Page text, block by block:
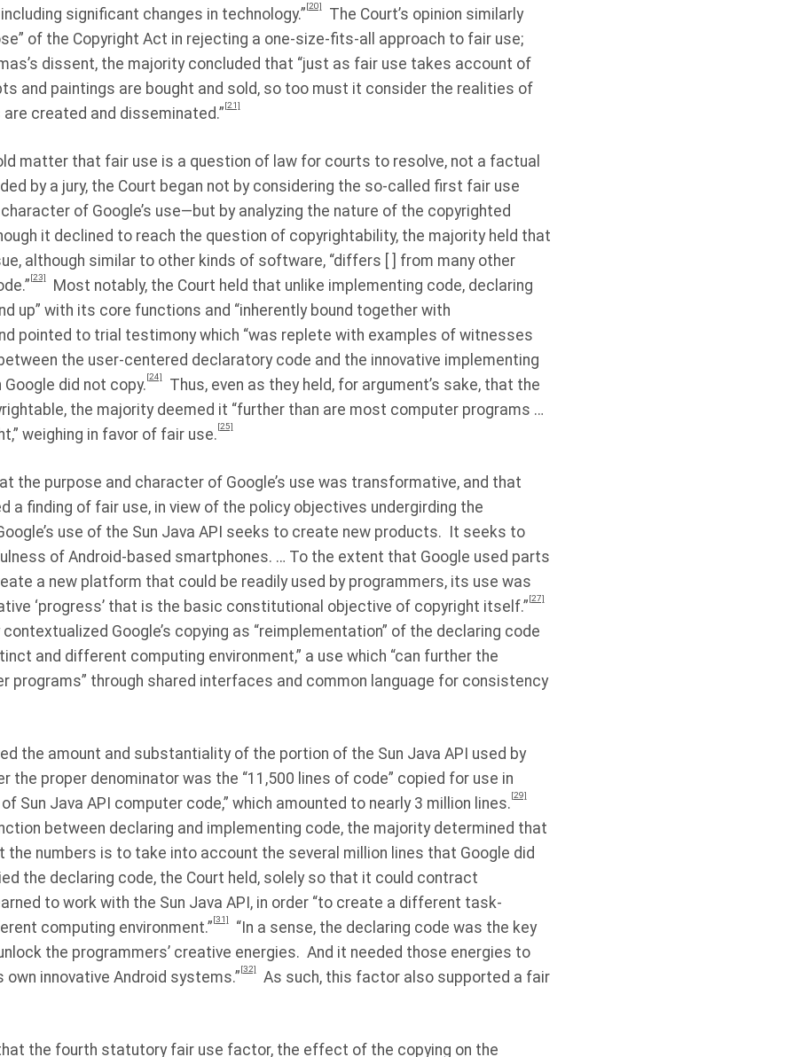
significant changes in technology.”[20]
The Court’s opinion similarly
of the Copyright Act in rejecting a one-size-fits-all approach to fair use;
dissent, the majority concluded that “just as fair use takes account of
and paintings are bought and sold, so too must it consider the realities of
created and disseminated.”[21]
matter that fair use is a question of law for courts to resolve, not a factual
by a jury, the Court began not by considering the so-called first fair use
of Google’s use—but by analyzing the nature of the copyrighted
it declined to reach the question of copyrightability, the majority held that
although similar to other kinds of software, “differs [ ] from many other
[23]
Most notably, the Court held that unlike implementing code, declaring
up” with its core functions and “inherently bound together with
pointed to trial testimony which “was replete with examples of witnesses
the user-centered declaratory code and the innovative implementing
did not copy.[24]
Thus, even as they held, for argument’s sake, that the
the majority deemed it “further than are most computer programs …
weighing in favor of fair use.[25]
the purpose and character of Google’s use was transformative, and that
a finding of fair use, in view of the policy objectives undergirding the
use of the Sun Java API seeks to create new products. It seeks to
of Android-based smartphones. … To the extent that Google used parts
a new platform that could be readily used by programmers, its use was
‘progress’ that is the basic constitutional objective of copyright itself.”[27]
Google’s copying as “reimplementation” of the declaring code
and different computing environment,” a use which “can further the
programs” through shared interfaces and common language for consistency
the amount and substantiality of the portion of the Sun Java API used by
the proper denominator was the “11,500 lines of code” copied for use in
Sun Java API computer code,” which amounted to nearly 3 million lines.[29]
between declaring and implementing code, the majority determined that
the numbers is to take into account the several million lines that Google did
the declaring code, the Court held, solely so that it could contract
to work with the Sun Java API, in order “to create a different task-
computing environment.”[31]
“In a sense, the declaring code was the key
the programmers’ creative energies. And it needed those energies to
innovative Android systems.”[32]
As such, this factor also supported a fair
the fourth statutory fair use factor, the effect of the copying on the